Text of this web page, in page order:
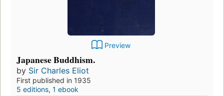
Preview
Japanese Buddhism.
by Sir Charles Eliot
First published in 1935
5 editions, 1 ebook